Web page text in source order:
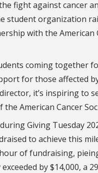
fight against cancer
organization
with the American
coming together
for those affected
director, it’s inspiring
American Cancer
Giving Tuesday
to achieve this
of fundraising,
by $14,000, a